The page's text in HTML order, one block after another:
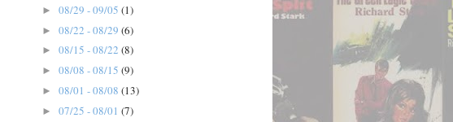
► 08/29 - 09/05 (1)
► 08/22 - 08/29 (6)
► 08/15 - 08/22 (8)
► 08/08 - 08/15 (9)
► 08/01 - 08/08 (13)
► 07/25 - 08/01 (7)